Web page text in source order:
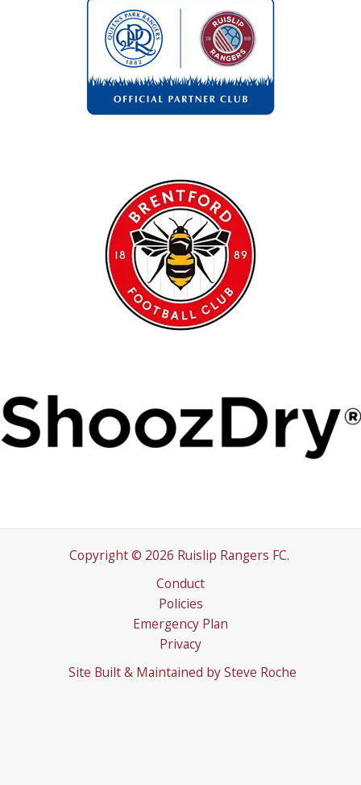
Copyright © 2026 Ruislip Rangers FC.
Conduct
Policies
Emergency Plan
Privacy
Site Built & Maintained by Steve Roche